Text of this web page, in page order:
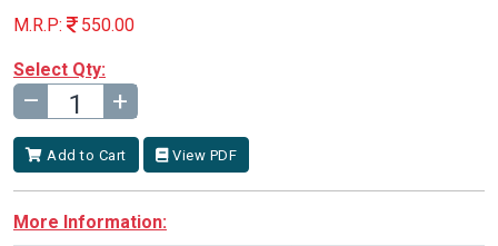
M.R.P: 550.00
Select Qty:
– +
Add to Cart View PDF
More Information: